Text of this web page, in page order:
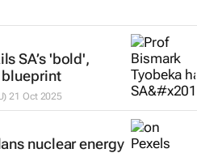
SA’s 'bold',
blueprint
21 Oct 2025
nuclear energy